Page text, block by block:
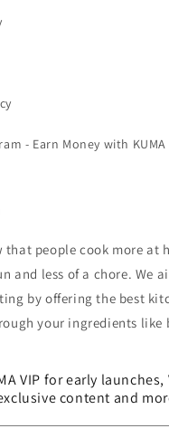
- Earn Money with KUMA
that people cook more at
and less of a chore. We
by offering the best
your ingredients like
VIP for early launches,
content and